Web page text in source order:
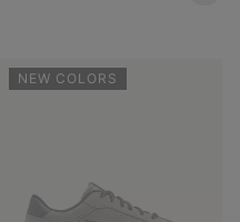
NEW COLORS